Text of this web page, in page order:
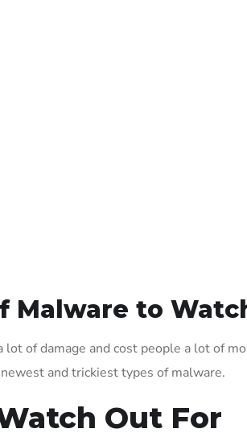
Malware to
of damage and cost people a lot of
and trickiest types of malware.
Out For